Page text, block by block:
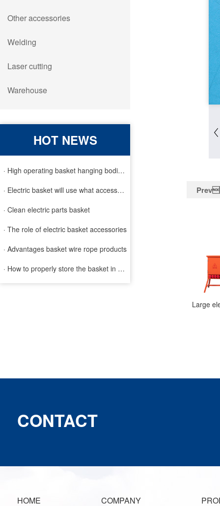
Other accessories
Welding
Laser cutting
Warehouse
HOT NEWS
· High operating basket hanging bodies and inspection requirem
· Electric basket will use what accessories
· Clean electric parts basket
· The role of electric basket accessories
· Advantages basket wire rope products
· How to properly store the basket in order to extend the life
CONTACT
HOME COMPANY